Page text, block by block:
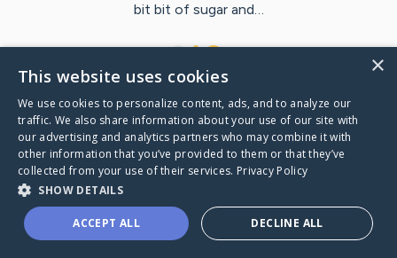
bit bit of sugar and…
VisitAdams's CaringBridge
Caring Bridge dot org
×
This website uses cookies
We use cookies to personalize content, ads, and to analyze our
traffic. We also share information about your use of our site with
our advertising and analytics partners who may combine it with
other information that you’ve provided to them or that they’ve
collected from your use of their services. Privacy Policy
SHOW DETAILS
ACCEPT ALL DECLINE ALL